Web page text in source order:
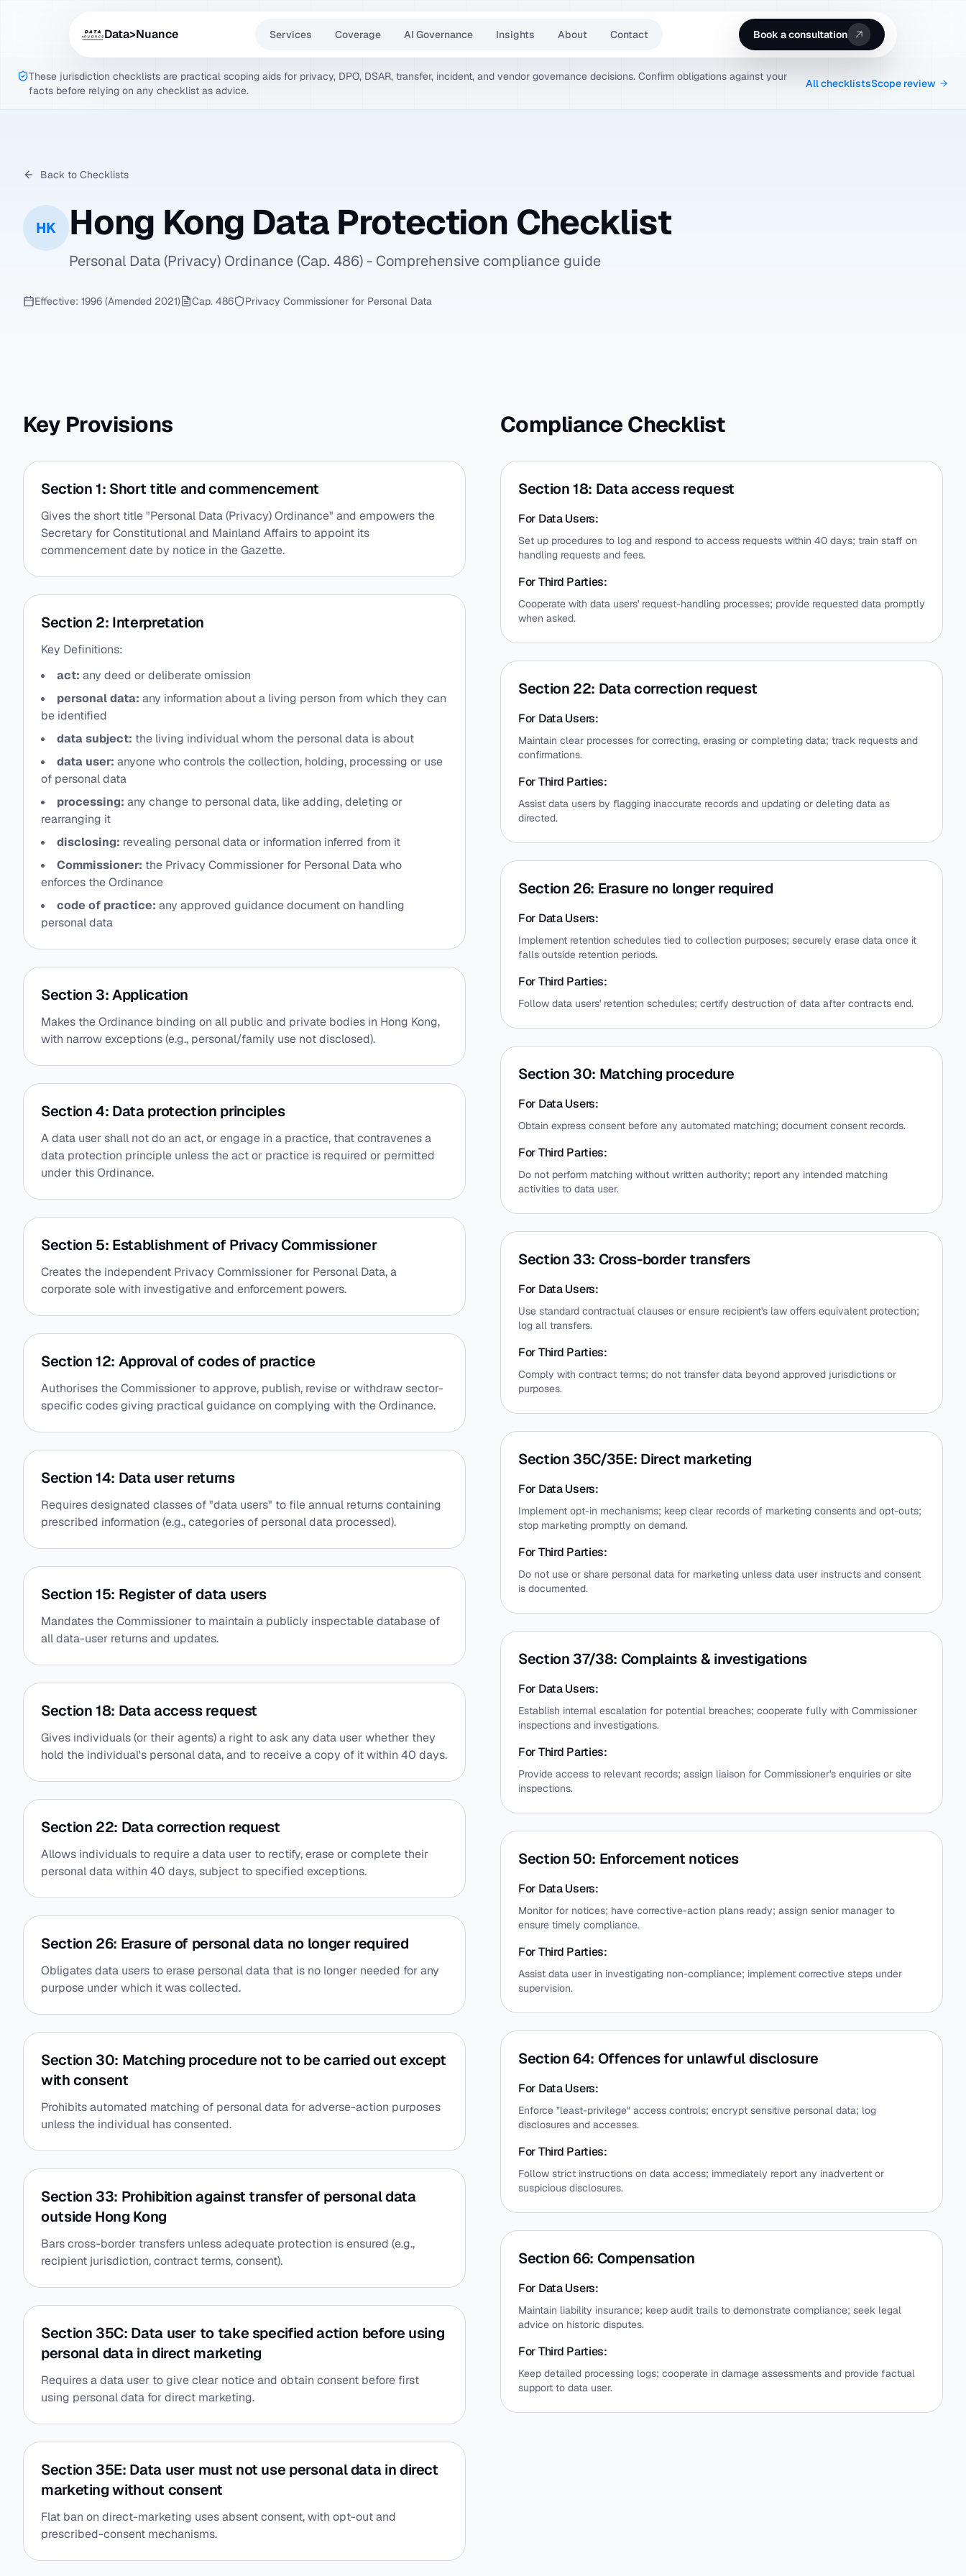
Data>Nuance Services Coverage AI Governance Insights About Contact Book a consultation
These jurisdiction checklists are practical scoping aids for privacy, DPO, DSAR, transfer, incident, and vendor governance decisions. Confirm obligations against your
facts before relying on any checklist as advice.
All checklistsScope review
Back to Checklists
HK Hong Kong Data Protection Checklist
Personal Data (Privacy) Ordinance (Cap. 486) - Comprehensive compliance guide
Effective: 1996 (Amended 2021) Cap. 486 Privacy Commissioner for Personal Data
Key Provisions
Section 1: Short title and commencement
Gives the short title "Personal Data (Privacy) Ordinance" and empowers the
Secretary for Constitutional and Mainland Affairs to appoint its
commencement date by notice in the Gazette.
Section 2: Interpretation
Key Definitions:
act: any deed or deliberate omission
personal data: any information about a living person from which they can
be identified
data subject: the living individual whom the personal data is about
data user: anyone who controls the collection, holding, processing or use
of personal data
processing: any change to personal data, like adding, deleting or
rearranging it
disclosing: revealing personal data or information inferred from it
Commissioner: the Privacy Commissioner for Personal Data who
enforces the Ordinance
code of practice: any approved guidance document on handling
personal data
Section 3: Application
Makes the Ordinance binding on all public and private bodies in Hong Kong,
with narrow exceptions (e.g., personal/family use not disclosed).
Section 4: Data protection principles
A data user shall not do an act, or engage in a practice, that contravenes a
data protection principle unless the act or practice is required or permitted
under this Ordinance.
Section 5: Establishment of Privacy Commissioner
Creates the independent Privacy Commissioner for Personal Data, a
corporate sole with investigative and enforcement powers.
Section 12: Approval of codes of practice
Authorises the Commissioner to approve, publish, revise or withdraw sector-
specific codes giving practical guidance on complying with the Ordinance.
Section 14: Data user returns
Requires designated classes of "data users" to file annual returns containing
prescribed information (e.g., categories of personal data processed).
Section 15: Register of data users
Mandates the Commissioner to maintain a publicly inspectable database of
all data-user returns and updates.
Section 18: Data access request
Gives individuals (or their agents) a right to ask any data user whether they
hold the individual's personal data, and to receive a copy of it within 40 days.
Section 22: Data correction request
Allows individuals to require a data user to rectify, erase or complete their
personal data within 40 days, subject to specified exceptions.
Section 26: Erasure of personal data no longer required
Obligates data users to erase personal data that is no longer needed for any
purpose under which it was collected.
Section 30: Matching procedure not to be carried out except
with consent
Prohibits automated matching of personal data for adverse-action purposes
unless the individual has consented.
Section 33: Prohibition against transfer of personal data
outside Hong Kong
Bars cross-border transfers unless adequate protection is ensured (e.g.,
recipient jurisdiction, contract terms, consent).
Section 35C: Data user to take specified action before using
personal data in direct marketing
Requires a data user to give clear notice and obtain consent before first
using personal data for direct marketing.
Section 35E: Data user must not use personal data in direct
marketing without consent
Flat ban on direct-marketing uses absent consent, with opt-out and
prescribed-consent mechanisms.
Compliance Checklist
Section 18: Data access request
For Data Users:
Set up procedures to log and respond to access requests within 40 days; train staff on
handling requests and fees.
For Third Parties:
Cooperate with data users' request-handling processes; provide requested data promptly
when asked.
Section 22: Data correction request
For Data Users:
Maintain clear processes for correcting, erasing or completing data; track requests and
confirmations.
For Third Parties:
Assist data users by flagging inaccurate records and updating or deleting data as
directed.
Section 26: Erasure no longer required
For Data Users:
Implement retention schedules tied to collection purposes; securely erase data once it
falls outside retention periods.
For Third Parties:
Follow data users' retention schedules; certify destruction of data after contracts end.
Section 30: Matching procedure
For Data Users:
Obtain express consent before any automated matching; document consent records.
For Third Parties:
Do not perform matching without written authority; report any intended matching
activities to data user.
Section 33: Cross-border transfers
For Data Users:
Use standard contractual clauses or ensure recipient's law offers equivalent protection;
log all transfers.
For Third Parties:
Comply with contract terms; do not transfer data beyond approved jurisdictions or
purposes.
Section 35C/35E: Direct marketing
For Data Users:
Implement opt-in mechanisms; keep clear records of marketing consents and opt-outs;
stop marketing promptly on demand.
For Third Parties:
Do not use or share personal data for marketing unless data user instructs and consent
is documented.
Section 37/38: Complaints & investigations
For Data Users:
Establish internal escalation for potential breaches; cooperate fully with Commissioner
inspections and investigations.
For Third Parties:
Provide access to relevant records; assign liaison for Commissioner's enquiries or site
inspections.
Section 50: Enforcement notices
For Data Users:
Monitor for notices; have corrective-action plans ready; assign senior manager to
ensure timely compliance.
For Third Parties:
Assist data user in investigating non-compliance; implement corrective steps under
supervision.
Section 64: Offences for unlawful disclosure
For Data Users:
Enforce "least-privilege" access controls; encrypt sensitive personal data; log
disclosures and accesses.
For Third Parties:
Follow strict instructions on data access; immediately report any inadvertent or
suspicious disclosures.
Section 66: Compensation
For Data Users:
Maintain liability insurance; keep audit trails to demonstrate compliance; seek legal
advice on historic disputes.
For Third Parties:
Keep detailed processing logs; cooperate in damage assessments and provide factual
support to data user.